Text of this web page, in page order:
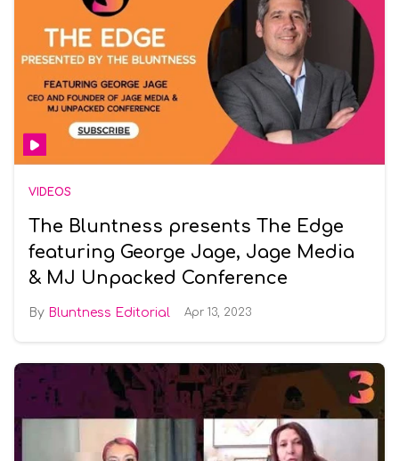
VIDEOS
The Bluntness presents The Edge
featuring George Jage, Jage Media
& MJ Unpacked Conference
Bluntness Editorial Apr 13, 2023